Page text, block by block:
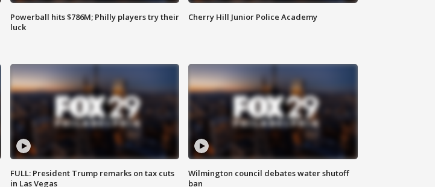
Powerball hits $786M; Philly players try their
luck
Cherry Hill Junior Police Academy
FULL: President Trump remarks on tax cuts
in Las Vegas
Wilmington council debates water shutoff
ban